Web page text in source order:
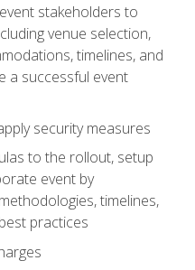
stakeholders to
venue selection,
timelines, and
a successful event
security measures
to the rollout, setup
event by
timelines,
practices